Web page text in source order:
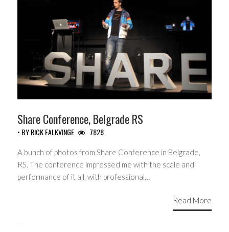
Share Conference, Belgrade RS
• BYRICK FALKVINGE 7828
A bunch of photos from Share Conference in Belgrade,
RS. The conference impressed me with the scale and
performance of it all, with professional…
Read More